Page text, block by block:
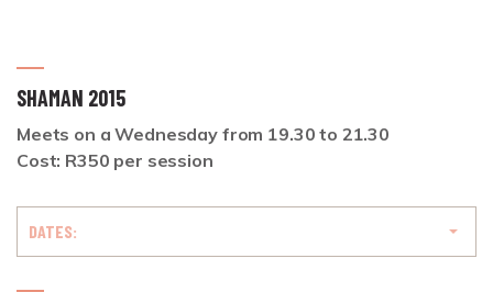
SHAMAN 2015
Meets on a Wednesday from 19.30 to 21.30
Cost: R350 per session
DATES: